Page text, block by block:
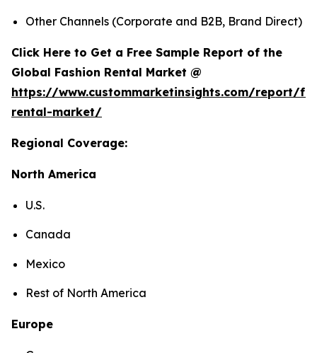
Other Channels (Corporate and B2B, Brand Direct)
Click Here to Get a Free Sample Report of the
Global Fashion Rental Market @
https://www.custommarketinsights.com/report/
rental-market/
Regional Coverage:
North America
U.S.
Canada
Mexico
Rest of North America
Europe